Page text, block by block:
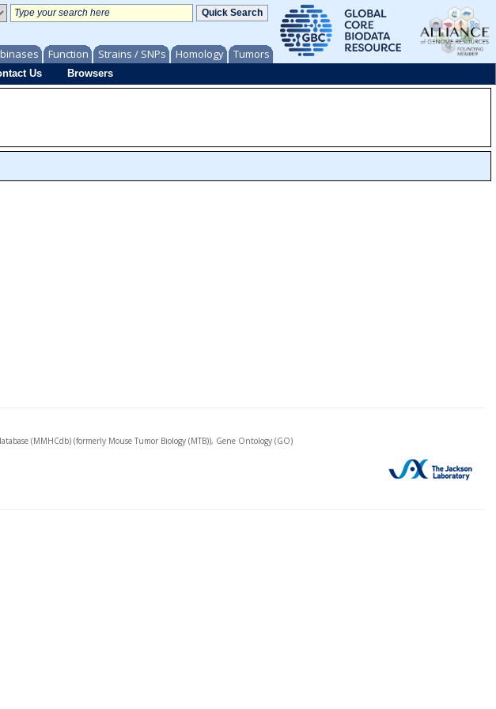
Function Strains / SNPs Homology Tumors
Us Browsers
(MMHCdb) (formerly Mouse Tumor Biology (MTB)), Gene Ontology (GO)